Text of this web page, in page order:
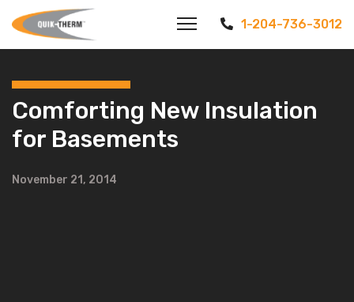
1-204-736-3012
Comforting New Insulation
for Basements
November 21, 2014